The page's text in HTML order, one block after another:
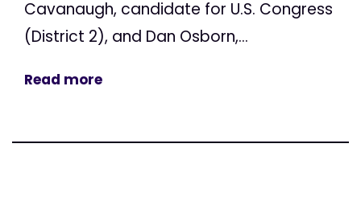
Cavanaugh, candidate for U.S. Congress
(District 2), and Dan Osborn,...
Read more